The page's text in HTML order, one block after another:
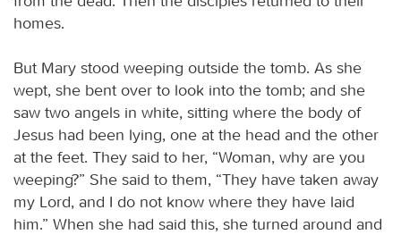
homes.
But Mary stood weeping outside the tomb. As she
wept, she bent over to look into the tomb; and she
saw two angels in white, sitting where the body of
Jesus had been lying, one at the head and the other
at the feet. They said to her, “Woman, why are you
weeping?” She said to them, “They have taken away
my Lord, and I do not know where they have laid
him.” When she had said this, she turned around and